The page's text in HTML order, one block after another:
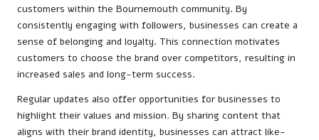
customers within the Bournemouth community. By
consistently engaging with followers, businesses can create a
sense of belonging and loyalty. This connection motivates
customers to choose the brand over competitors, resulting in
increased sales and long-term success.
Regular updates also offer opportunities for businesses to
highlight their values and mission. By sharing content that
aligns with their brand identity, businesses can attract like-